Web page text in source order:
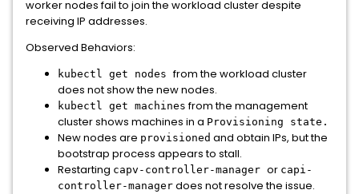
worker nodes fail to join the workload cluster despite
receiving IP addresses.
Observed Behaviors:
kubectl get nodesfrom the workload cluster
does not show the new nodes.
kubectl get machines from the management
cluster shows machines in a Provisioning state.
New nodes are provisioned and obtain IPs, but the
bootstrap process appears to stall.
Restarting capv-controller-manager or capi-
controller-manager does not resolve the issue.